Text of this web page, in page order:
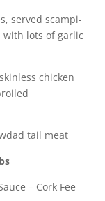
served scampi-
lots of garlic
chicken
tail meat
– Cork Fee